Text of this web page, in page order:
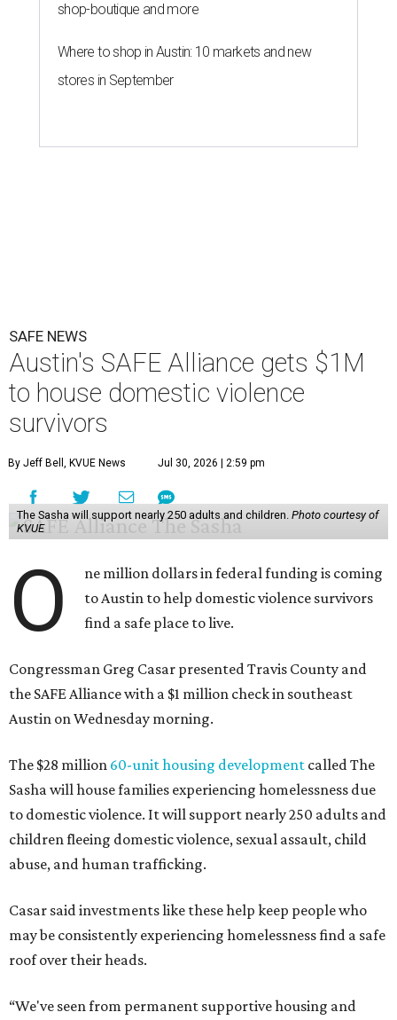
shop-boutique and more
Where to shop in Austin: 10 markets and new
stores in September
SAFE NEWS
Austin's SAFE Alliance gets $1M
to house domestic violence
survivors
By Jeff Bell, KVUE News Jul 30, 2026 | 2:59 pm
The Sasha will support nearly 250 adults and children. Photo courtesy of
KVUE
O
ne million dollars in federal funding is coming
to Austin to help domestic violence survivors
find a safe place to live.
Congressman Greg Casar presented Travis County and
the SAFE Alliance with a $1 million check in southeast
Austin on Wednesday morning.
The $28 million 60-unit housing development called The
Sasha will house families experiencing homelessness due
to domestic violence. It will support nearly 250 adults and
children fleeing domestic violence, sexual assault, child
abuse, and human trafficking.
Casar said investments like these help keep people who
may be consistently experiencing homelessness find a safe
roof over their heads.
“We've seen from permanent supportive housing and